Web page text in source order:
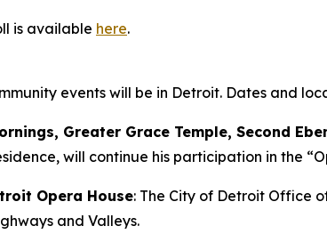
is available here.
events will be in Detroit. Dates and
Greater Grace Temple, Second
will continue his participation in the
Opera House: The City of Detroit Office
and Valleys.